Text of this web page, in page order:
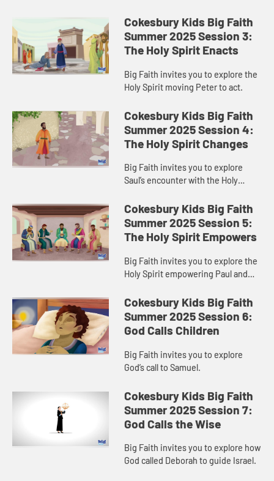
Cokesbury Kids Big Faith
Summer 2025 Session 3:
The Holy Spirit Enacts
Big Faith invites you to explore the
Holy Spirit moving Peter to act.
Cokesbury Kids Big Faith
Summer 2025 Session 4:
The Holy Spirit Changes
Big Faith invites you to explore
Saul’s encounter with the Holy
Cokesbury Kids Big Faith
Summer 2025 Session 5:
The Holy Spirit Empowers
Big Faith invites you to explore the
Holy Spirit empowering Paul and
Cokesbury Kids Big Faith
Summer 2025 Session 6:
God Calls Children
Big Faith invites you to explore
God’s call to Samuel.
Cokesbury Kids Big Faith
Summer 2025 Session 7:
God Calls the Wise
Big Faith invites you to explore how
God called Deborah to guide Israel.